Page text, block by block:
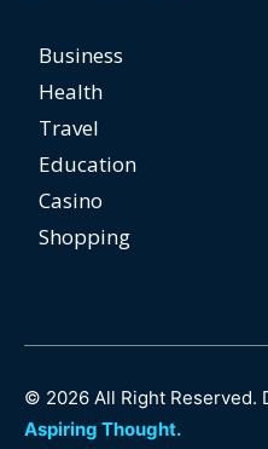
Business
Health
Travel
Education
Casino
Shopping
© 2026 All Right Reserved.
Aspiring Thought.